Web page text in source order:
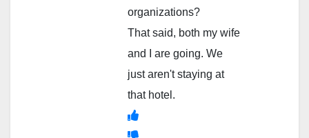
organizations?
That said, both my wife
and I are going. We
just aren't staying at
that hotel.